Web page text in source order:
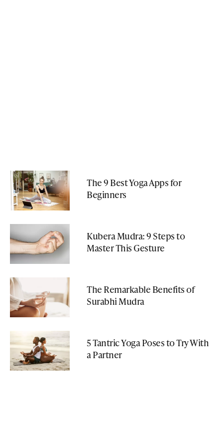
The 9 Best Yoga Apps for
Beginners
Kubera Mudra: 9 Steps to
Master This Gesture
The Remarkable Benefits of
Surabhi Mudra
5 Tantric Yoga Poses to Try With
a Partner